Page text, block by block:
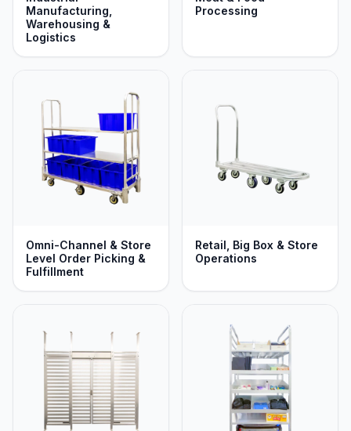
Manufacturing,
Warehousing &
Logistics
Processing
Omni-Channel & Store
Level Order Picking &
Fulfillment
Retail, Big Box & Store
Operations